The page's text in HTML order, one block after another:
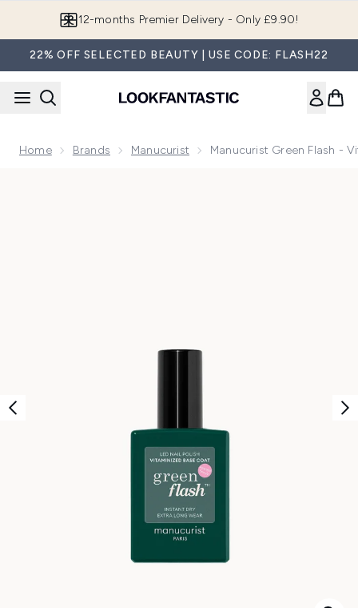
Join LF Beauty Plus+
22% OFF SELECTED BEAUTY | USE CODE: FLASH22
Home Brands Manucurist Manucurist Green Flash -